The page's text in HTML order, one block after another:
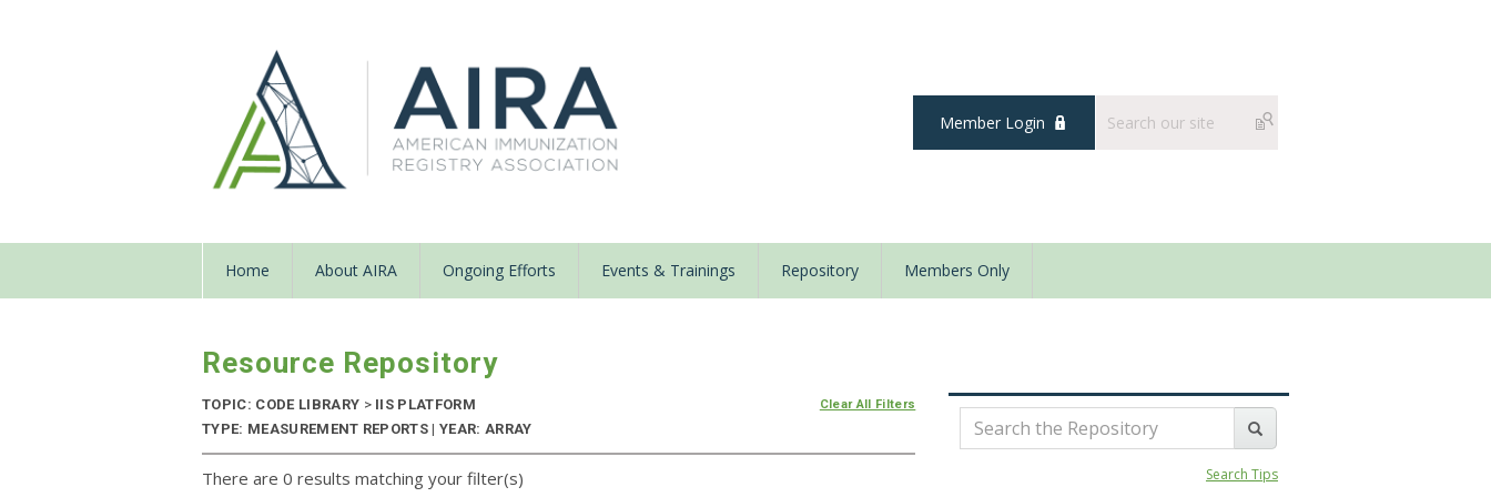
Member Login
Home About AIRA Ongoing Efforts Events & Trainings Repository Members Only
Resource Repository
TOPIC: CODE LIBRARY >IIS PLATFORM
TYPE: MEASUREMENT REPORTS | YEAR: ARRAY
Clear All Filters
There are 0 results matching your filter(s) Search Tips